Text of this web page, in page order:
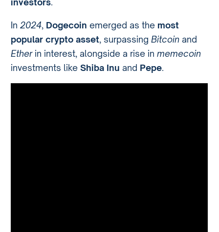
In2024, Dogecoin emerged as the most
popular crypto asset, surpassingBitcoin and
Etherin interest, alongside a rise inmemecoin
investments likeShiba Inu and Pepe.